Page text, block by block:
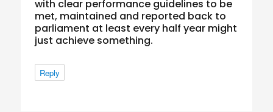
with clear performance guidelines to be
met, maintained and reported back to
parliament at least every half year might
just achieve something.
Reply